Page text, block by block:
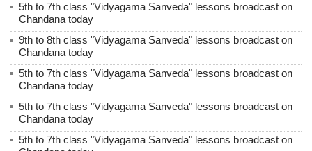
5th to 7th class "Vidyagama Sanveda" lessons broadcast on
Chandana today
9th to 8th class "Vidyagama Sanveda" lessons broadcast on
Chandana today
5th to 7th class "Vidyagama Sanveda" lessons broadcast on
Chandana today
5th to 7th class "Vidyagama Sanveda" lessons broadcast on
Chandana today
5th to 7th class "Vidyagama Sanveda" lessons broadcast on